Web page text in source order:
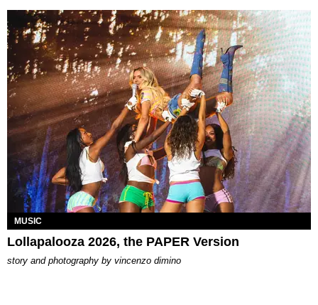
MUSIC
Lollapalooza 2026, the PAPER Version
story and photography by vincenzo dimino